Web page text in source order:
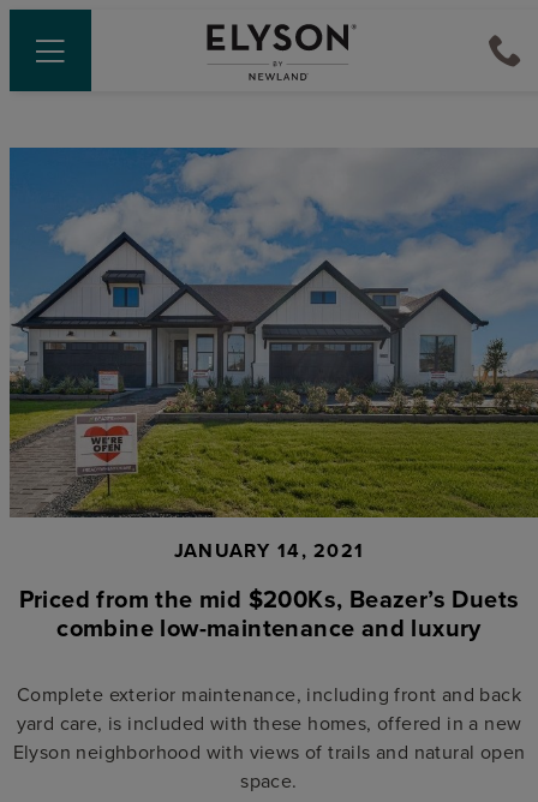
JANUARY 14, 2021
Priced from the mid $200Ks, Beazer’s Duets
combine low-maintenance and luxury
Complete exterior maintenance, including front and back
yard care, is included with these homes, offered in a new
Elyson neighborhood with views of trails and natural open
space.